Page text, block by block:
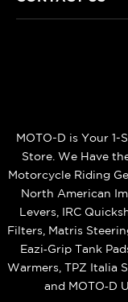
MOTO-D is Your 1-
Store. We Have
Motorcycle Riding
North American
Levers, IRC
Filters, Matris
Eazi‑Grip Tank
Warmers, TPZ Italia
and MOTO‑D